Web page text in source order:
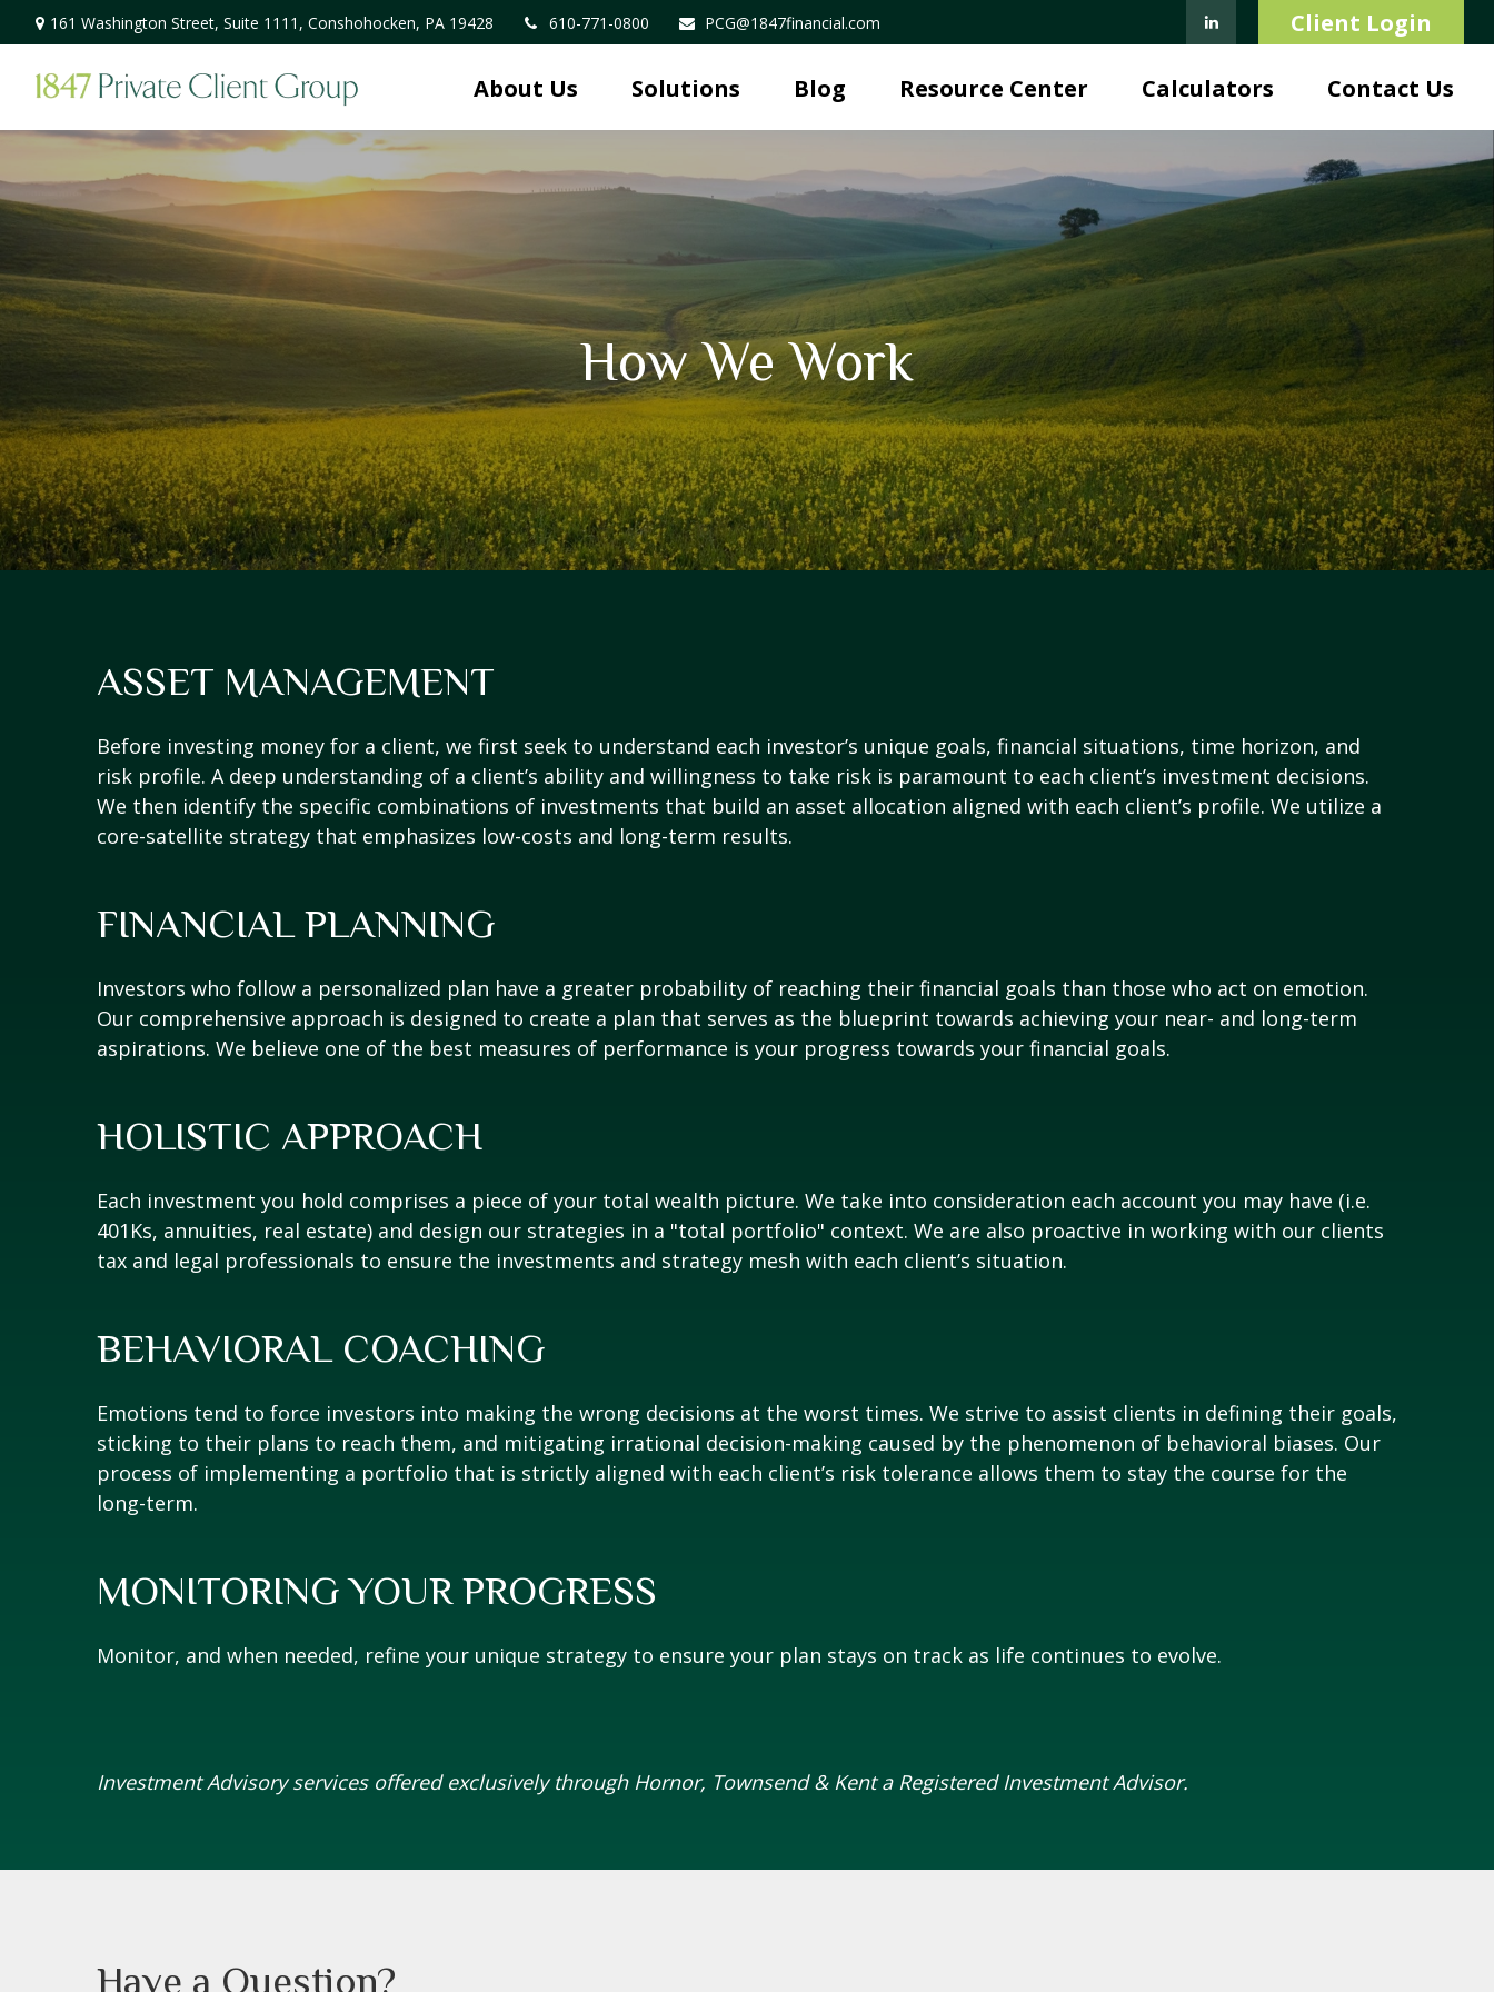
161 Washington Street, Suite 1111, Conshohocken, PA 19428 610-771-0800 PCG@1847financial.com Client Login
About Us Solutions Blog Resource Center Calculators Contact Us
How We Work
ASSET MANAGEMENT
Before investing money for a client, we first seek to understand each investor’s unique goals, financial situations, time horizon, and
risk profile. A deep understanding of a client’s ability and willingness to take risk is paramount to each client’s investment decisions.
We then identify the specific combinations of investments that build an asset allocation aligned with each client’s profile. We utilize a
core-satellite strategy that emphasizes low-costs and long-term results.
FINANCIAL PLANNING
Investors who follow a personalized plan have a greater probability of reaching their financial goals than those who act on emotion.
Our comprehensive approach is designed to create a plan that serves as the blueprint towards achieving your near- and long-term
aspirations. We believe one of the best measures of performance is your progress towards your financial goals.
HOLISTIC APPROACH
Each investment you hold comprises a piece of your total wealth picture. We take into consideration each account you may have (i.e.
401Ks, annuities, real estate) and design our strategies in a "total portfolio" context. We are also proactive in working with our clients
tax and legal professionals to ensure the investments and strategy mesh with each client’s situation.
BEHAVIORAL COACHING
Emotions tend to force investors into making the wrong decisions at the worst times. We strive to assist clients in defining their goals,
sticking to their plans to reach them, and mitigating irrational decision-making caused by the phenomenon of behavioral biases. Our
process of implementing a portfolio that is strictly aligned with each client’s risk tolerance allows them to stay the course for the
long-term.
MONITORING YOUR PROGRESS
Monitor, and when needed, refine your unique strategy to ensure your plan stays on track as life continues to evolve.
Investment Advisory services offered exclusively through Hornor, Townsend & Kent a Registered Investment Advisor.
Have a Question?